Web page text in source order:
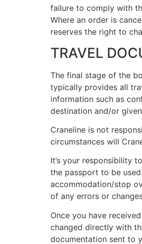
failure to comply with
Where an order is
reserves the right to
TRAVEL
The final stage of the
typically provides all
information such as
destination and/or
Craneline is not
circumstances will
It’s your responsibility
the passport to be
accommodation/stop
of any errors or
Once you have
changed directly with
documentation sent to